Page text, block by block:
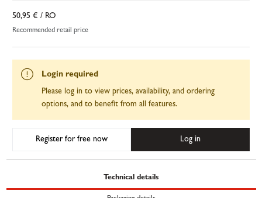
50,95 € / RO
Recommended retail price
Login required
Please log in to view prices, availability, and ordering
options, and to benefit from all features.
Register for free now Log in
Technical details